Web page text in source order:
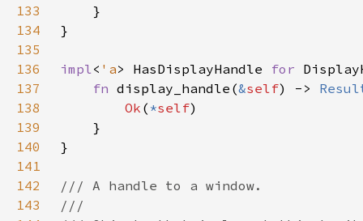
133
134
135
136
impl< 'a> HasDisplayHandle for
137
fn display_handle(&self) ->
138
Ok ( *self
139
140
141
142
143